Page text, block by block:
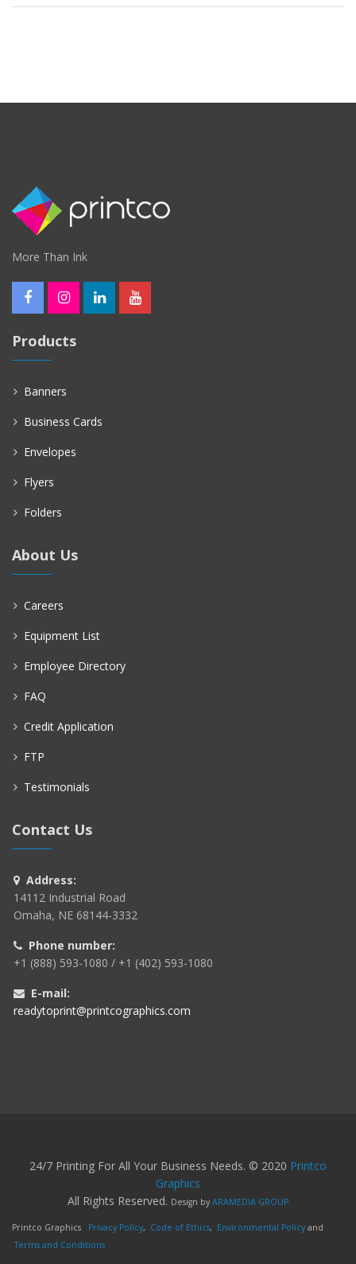
More Than Ink
Products
Banners
Business Cards
Envelopes
Flyers
Folders
About Us
Careers
Equipment List
Employee Directory
FAQ
Credit Application
FTP
Testimonials
Contact Us
Address:
14112 Industrial Road
Omaha, NE 68144-3332
Phone number:
+1 (888) 593-1080 / +1 (402) 593-1080
E-mail:
readytoprint@printcographics.com
24/7 Printing For All Your Business Needs. © 2020 Printco
Graphics
All Rights Reserved. Design by ARAMEDIA GROUP
Printco Graphics Privacy Policy, Code of Ethics, Environmental Policyand
Terms and Conditions